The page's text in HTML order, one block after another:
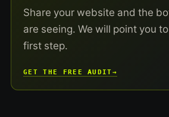
Share your website and the
are seeing. We will point you
first step.
GET THE FREE AUDIT→